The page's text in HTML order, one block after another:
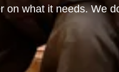
on what it needs.We